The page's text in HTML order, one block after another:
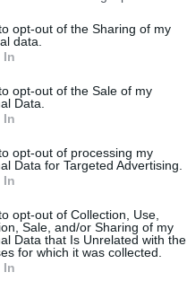
opt-out of the Sharing of my
data.
In
opt-out of the Sale of my
Data.
In
opt-out of processing my
Data for Targeted Advertising.
In
opt-out of Collection, Use,
Sale, and/or Sharing of my
Data that Is Unrelated with the
for which it was collected.
In